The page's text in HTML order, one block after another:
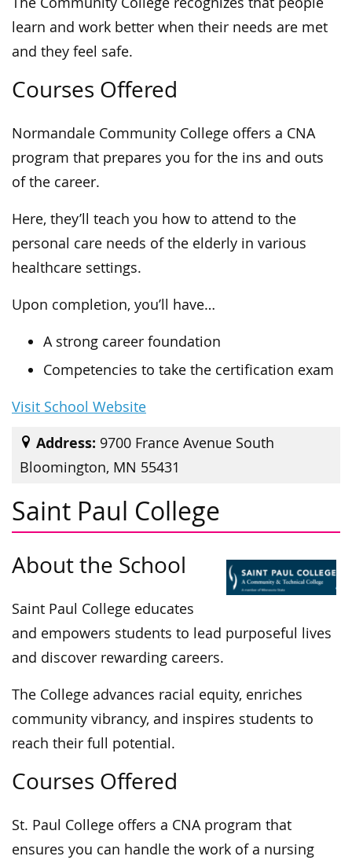
learn and work better when their needs are met
and they feel safe.
Courses Offered
Normandale Community College offers a CNA
program that prepares you for the ins and outs
of the career.
Here, they’ll teach you how to attend to the
personal care needs of the elderly in various
healthcare settings.
Upon completion, you’ll have…
A strong career foundation
Competencies to take the certification exam
Visit School Website
Address: 9700 France Avenue South
Bloomington, MN 55431
Saint Paul College
About the School
Saint Paul College educates
and empowers students to lead purposeful lives
and discover rewarding careers.
The College advances racial equity, enriches
community vibrancy, and inspires students to
reach their full potential.
Courses Offered
St. Paul College offers a CNA program that
ensures you can handle the work of a nursing